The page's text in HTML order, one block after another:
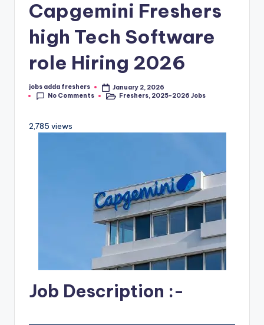
Capgemini Freshers
high Tech Software
role Hiring 2026
jobs adda freshers
January 2, 2026
No Comments
Freshers, 2025-2026 Jobs
2,785 views
Job Description :-